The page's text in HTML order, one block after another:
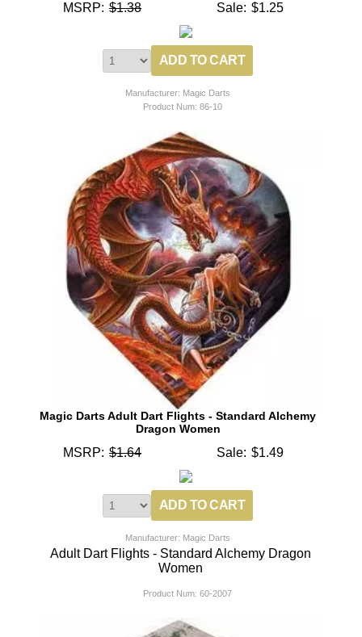
MSRP: $1.38 Sale: $1.25
Manufacturer: Magic Darts
Product Num: 86-10
Magic Darts Adult Dart Flights - Standard Alchemy
Dragon Women
MSRP: $1.64 Sale: $1.49
Manufacturer: Magic Darts
Adult Dart Flights - Standard Alchemy Dragon
Women
Product Num: 60-2007